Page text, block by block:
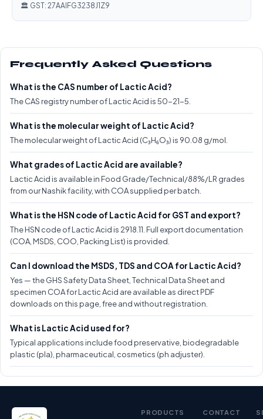
🏛️ GST: 27AAIFG3238J1Z9
Frequently Asked Questions
What is the CAS number of Lactic Acid?
The CAS registry number of Lactic Acid is 50-21-5.
What is the molecular weight of Lactic Acid?
The molecular weight of Lactic Acid (C₃H₆O₃) is 90.08 g/mol.
What grades of Lactic Acid are available?
Lactic Acid is available in Food Grade/Technical/88%/LR grades
from our Nashik facility, with COA supplied per batch.
What is the HSN code of Lactic Acid for GST and export?
The HSN code of Lactic Acid is 2918.11. Full export documentation
(COA, MSDS, COO, Packing List) is provided.
Can I download the MSDS, TDS and COA for Lactic Acid?
Yes — the GHS Safety Data Sheet, Technical Data Sheet and
specimen COA for Lactic Acid are available as direct PDF
downloads on this page, free and without registration.
What is Lactic Acid used for?
Typical applications include food preservative, biodegradable
plastic (pla), pharmaceutical, cosmetics (ph adjuster).
PRODUCTS
CONTACT